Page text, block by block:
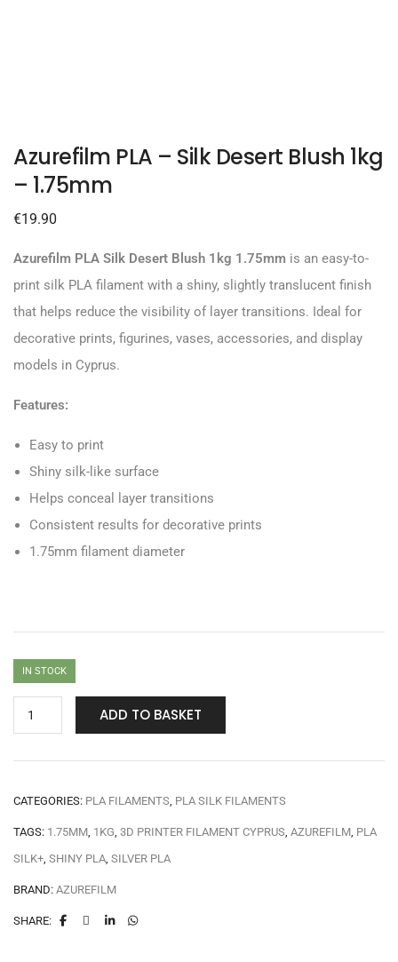
Azurefilm PLA – Silk Desert Blush 1kg
– 1.75mm
€19.90
Azurefilm PLA Silk Desert Blush 1kg 1.75mm is an easy-to-
print silk PLA filament with a shiny, slightly translucent finish
that helps reduce the visibility of layer transitions. Ideal for
decorative prints, figurines, vases, accessories, and display
models in Cyprus.
Features:
Easy to print
Shiny silk-like surface
Helps conceal layer transitions
Consistent results for decorative prints
1.75mm filament diameter
IN STOCK
ADD TO BASKET
CATEGORIES: PLA FILAMENTS, PLA SILK FILAMENTS
TAGS: 1.75MM, 1KG, 3D PRINTER FILAMENT CYPRUS, AZUREFILM, PLA
SILK+, SHINY PLA, SILVER PLA
BRAND: AZUREFILM
SHARE: